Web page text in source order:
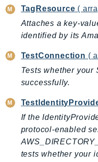
KinesisVideoMedia
Kms
LakeFormation
Lambda
LambdaMicrovms
LaunchWizard
LexModelsV2
TagResource (
Attaches a key-
identified by its
TestConnection (
Tests whether your
successfully.
If the
protocol-enabled
tests whether your